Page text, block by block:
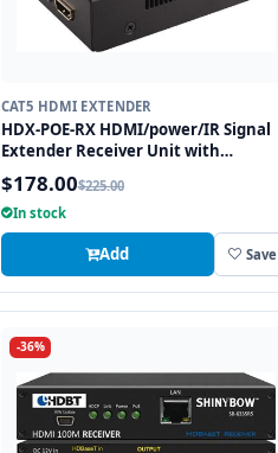
CAT5 HDMI EXTENDER
HDX-POE-RX HDMI/power/IR Signal
Extender Receiver Unit with
HDBaseT Technology and POE
(Powered Over Ethernet) for Ranges
up to 250 ft
$178.00$225.00
In stock
Add Save
-36%